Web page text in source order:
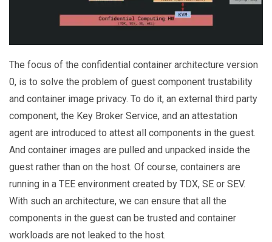
The focus of the confidential container architecture version
0, is to solve the problem of guest component trustability
and container image privacy. To do it, an external third party
component, the Key Broker Service, and an attestation
agent are introduced to attest all components in the guest.
And container images are pulled and unpacked inside the
guest rather than on the host. Of course, containers are
running in a TEE environment created by TDX, SE or SEV.
With such an architecture, we can ensure that all the
components in the guest can be trusted and container
workloads are not leaked to the host.